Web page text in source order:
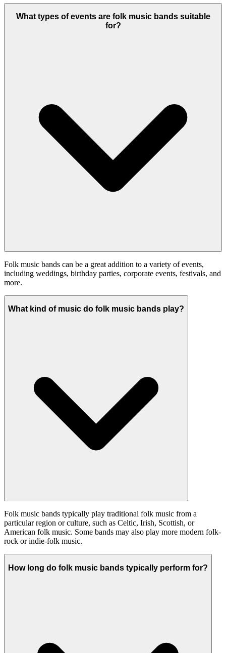
What types of events are folk music bands suitable
for?
Folk music bands can be a great addition to a variety of events,
including weddings, birthday parties, corporate events, festivals, and
more.
What kind of music do folk music bands play?
Folk music bands typically play traditional folk music from a
particular region or culture, such as Celtic, Irish, Scottish, or
American folk music. Some bands may also play more modern folk-
rock or indie-folk music.
How long do folk music bands typically perform for?